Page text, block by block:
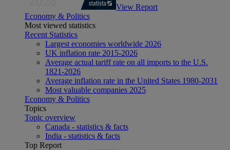
View Report
Economy & Politics
Most viewed statistics
Recent Statistics
Largest economies worldwide 2026
UK inflation rate 2015-2026
Average actual tariff rate on all imports to the U.S.
1821-2026
Average inflation rate in the United States 1980-2031
Most valuable companies 2025
Economy & Politics
Topics
Topic overview
Canada - statistics & facts
India - statistics & facts
Top Report